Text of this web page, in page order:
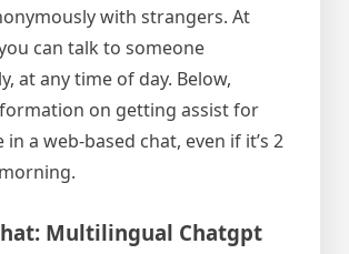
with strangers. At
can talk to someone
at any time of day. Below,
on getting assist for
a web-based chat, even if it’s 2
Multilingual Chatgpt